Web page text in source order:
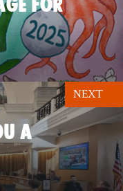
FOR
A
NEXT